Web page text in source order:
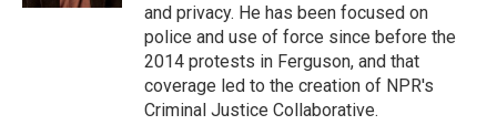
and privacy. He has been focused on
police and use of force since before the
2014 protests in Ferguson, and that
coverage led to the creation of NPR's
Criminal Justice Collaborative.